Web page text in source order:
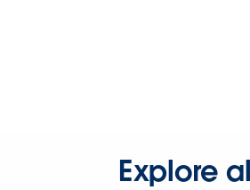
Explore